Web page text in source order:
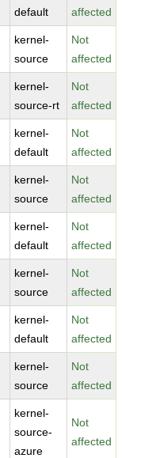
default
affected
kernel-
source
Not
affected
kernel-
source-rt
Not
affected
kernel-
default
Not
affected
kernel-
source
Not
affected
kernel-
default
Not
affected
kernel-
source
Not
affected
kernel-
default
Not
affected
kernel-
source
Not
affected
kernel-
source-
azure
Not
affected